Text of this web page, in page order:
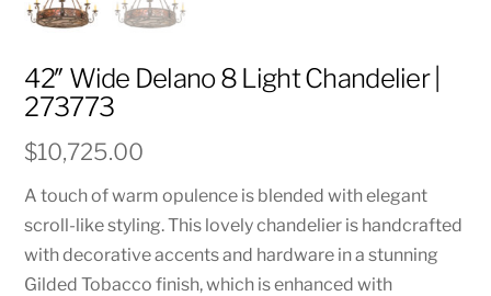
42″ Wide Delano 8 Light Chandelier |
273773
$10,725.00
A touch of warm opulence is blended with elegant
scroll-like styling. This lovely chandelier is handcrafted
with decorative accents and hardware in a stunning
Gilded Tobacco finish, which is enhanced with